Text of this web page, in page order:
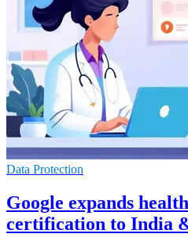
Data Protection
Google expands
certification to India